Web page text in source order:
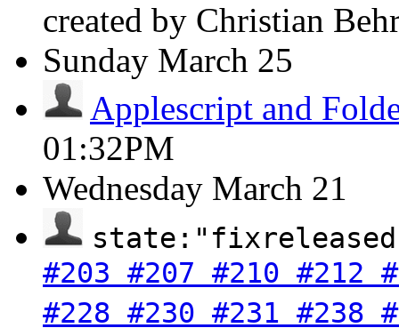
created by Christian
Sunday March 25
Applescript and
01:32PM
Wednesday March 21
#203 #207 #210 #212
#228 #230 #231 #238